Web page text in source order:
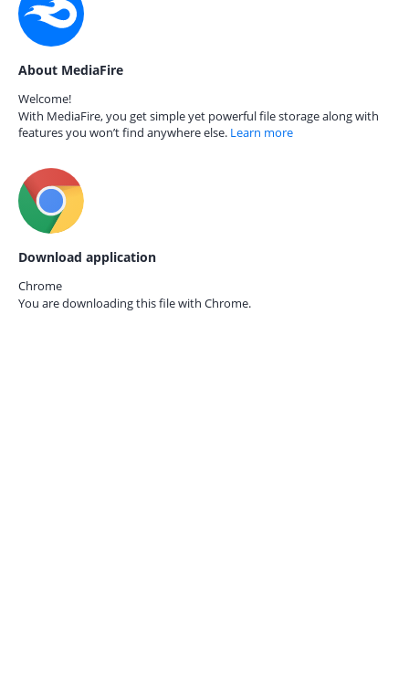
About MediaFire
Welcome!
With MediaFire, you get simple yet powerful file storage along with
features you won’t find anywhere else. Learn more
Download application
Chrome
You are downloading this file with Chrome.